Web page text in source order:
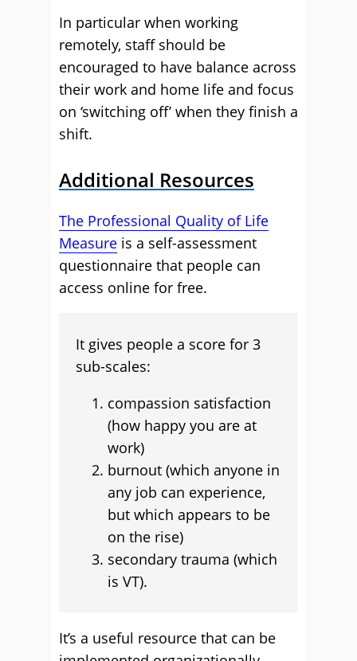
In particular when working
remotely, staff should be
encouraged to have balance across
their work and home life and focus
on ‘switching off’ when they finish a
shift.
Additional Resources
The Professional Quality of Life
Measure is a self-assessment
questionnaire that people can
access online for free.
It gives people a score for 3
sub-scales:
compassion satisfaction
(how happy you are at
work)
burnout (which anyone in
any job can experience,
but which appears to be
on the rise)
secondary trauma (which
is VT).
It’s a useful resource that can be